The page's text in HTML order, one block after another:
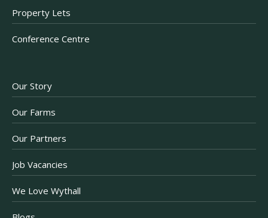
Property Lets
Conference Centre
Our Story
Our Farms
Our Partners
Job Vacancies
We Love Wythall